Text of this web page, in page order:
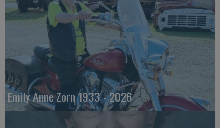
Emily Anne Zorn 1933 - 2026